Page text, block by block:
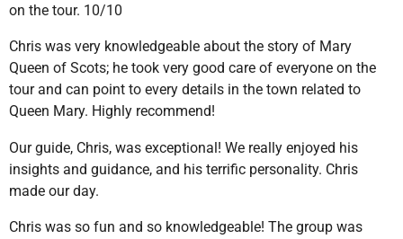
on the tour. 10/10
Chris was very knowledgeable about the story of Mary
Queen of Scots; he took very good care of everyone on the
tour and can point to every details in the town related to
Queen Mary. Highly recommend!
Our guide, Chris, was exceptional! We really enjoyed his
insights and guidance, and his terrific personality. Chris
made our day.
Chris was so fun and so knowledgeable! The group was